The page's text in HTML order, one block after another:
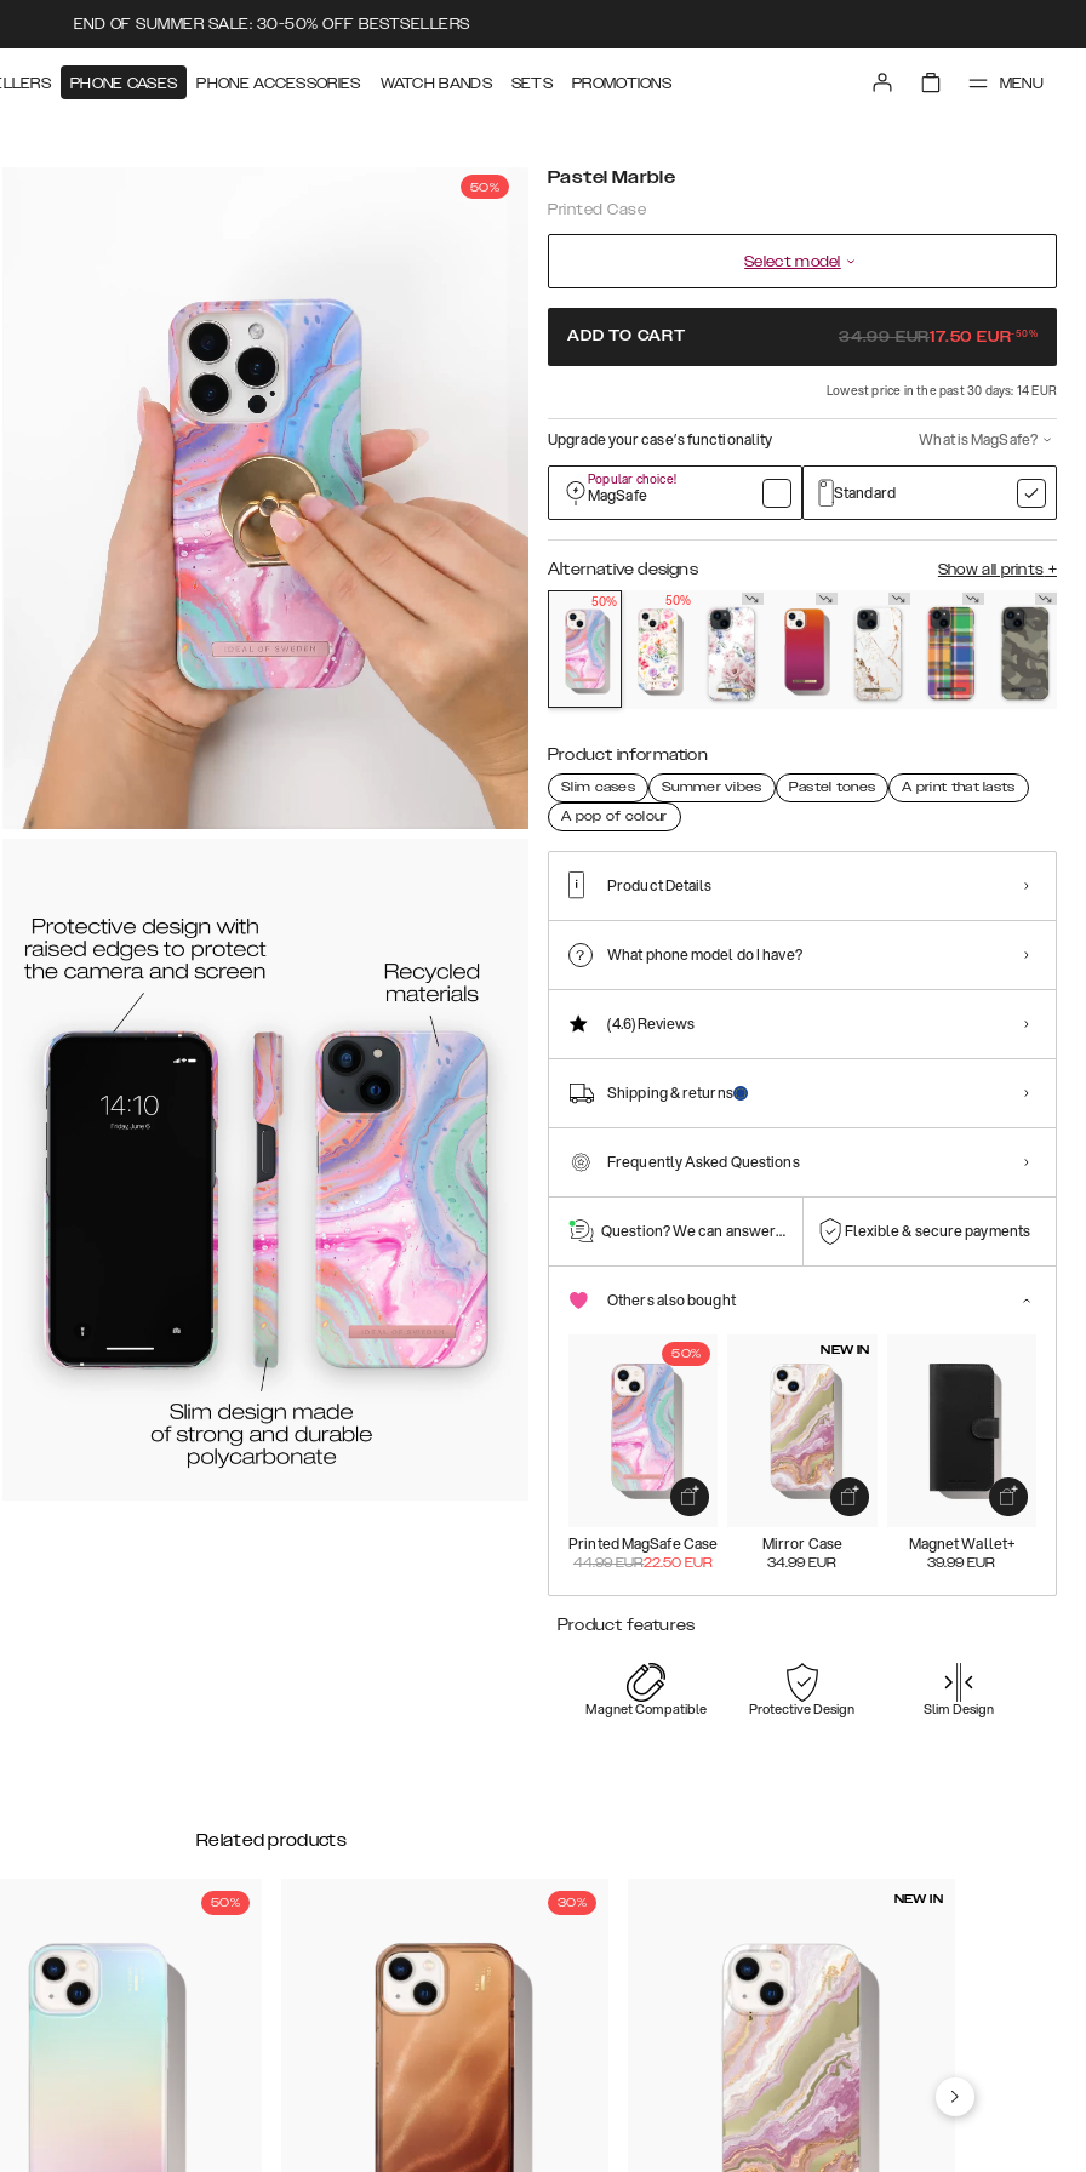
END OF SUMMER SALE: 30-50% OFF BESTSELLERS
PHONE CASES PHONE ACCESSORIES WATCH BANDS SETS PROMOTIONS MENU
50% Pastel Marble
Printed Case
Select model
ADD TO CART 34.99EUR17.50 EUR-50%
Lowest price in the past 30 days: 14 EUR
Upgrade your case’s functionality What is MagSafe?
Popular choice!
MagSafe Standard
Alternative designs Show all prints +
50%
50%
Product information
Slim cases Summer vibes Pastel tones
A print that lasts
A pop of colour
Product Details
What phone model do I have?
(4.6)Reviews
Shipping & returns
Frequently Asked Questions
Question? We can answer them! Flexible & secure payments
Others also bought
50%
Printed MagSafe Case
44.99EUR22.50 EUR
NEW IN
Mirror Case
34.99 EUR
Magnet Wallet+
39.99 EUR
Product features
Magnet Compatible Protective Design Slim Design
Related products
50% 30% NEW IN